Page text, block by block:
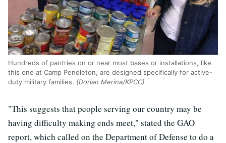
Hundreds of pantries on or near most bases or installations, like
this one at Camp Pendleton, are designed specifically for active-
duty military families. (Dorian Merina/KPCC)
"This suggests that people serving our country may be
having difficulty making ends meet," stated the GAO
report, which called on the Department of Defense to do a